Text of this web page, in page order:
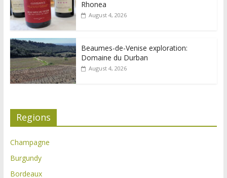
Rhonea
August 4, 2026
Beaumes-de-Venise exploration:
Domaine du Durban
August 4, 2026
Regions
Champagne
Burgundy
Bordeaux